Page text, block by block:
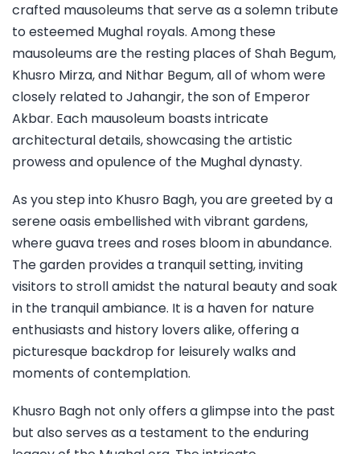
crafted mausoleums that serve as a solemn tribute
to esteemed Mughal royals. Among these
mausoleums are the resting places of Shah Begum,
Khusro Mirza, and Nithar Begum, all of whom were
closely related to Jahangir, the son of Emperor
Akbar. Each mausoleum boasts intricate
architectural details, showcasing the artistic
prowess and opulence of the Mughal dynasty.
As you step into Khusro Bagh, you are greeted by a
serene oasis embellished with vibrant gardens,
where guava trees and roses bloom in abundance.
The garden provides a tranquil setting, inviting
visitors to stroll amidst the natural beauty and soak
in the tranquil ambiance. It is a haven for nature
enthusiasts and history lovers alike, offering a
picturesque backdrop for leisurely walks and
moments of contemplation.
Khusro Bagh not only offers a glimpse into the past
but also serves as a testament to the enduring